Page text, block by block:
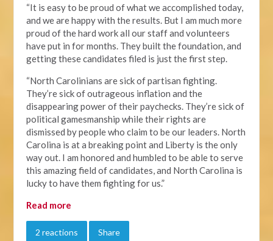
“It is easy to be proud of what we accomplished today,
and we are happy with the results. But I am much more
proud of the hard work all our staff and volunteers
have put in for months. They built the foundation, and
getting these candidates filed is just the first step.
“North Carolinians are sick of partisan fighting.
They’re sick of outrageous inflation and the
disappearing power of their paychecks. They’re sick of
political gamesmanship while their rights are
dismissed by people who claim to be our leaders. North
Carolina is at a breaking point and Liberty is the only
way out. I am honored and humbled to be able to serve
this amazing field of candidates, and North Carolina is
lucky to have them fighting for us.”
Read more
2 reactions Share